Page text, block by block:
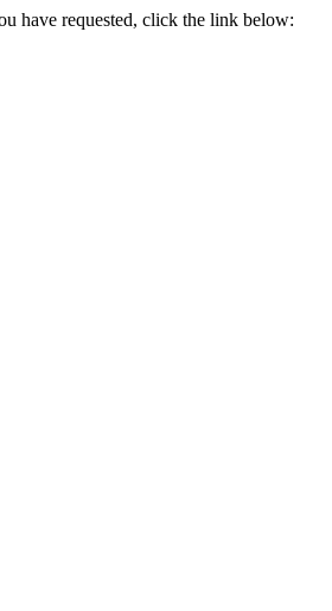
have requested, click the link below: